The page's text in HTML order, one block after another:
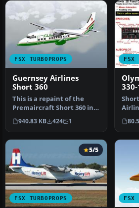
FSX TURBOPROPS
Guernsey Airlines
Short 360
This is a repaint of the
Premaircraft Short 360 in
the livery of Guernsey Air…
940.83 KB 424 1
FSX
…
FSX TURBOPROPS
5/5
FSX